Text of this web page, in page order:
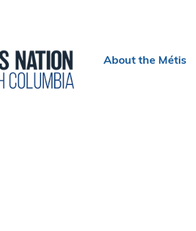
Header
About the Métis